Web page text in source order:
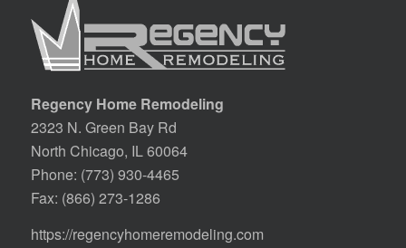
Regency Home Remodeling
2323 N. Green Bay Rd
North Chicago, IL 60064
Phone: (773) 930-4465
Fax: (866) 273-1286
https://regencyhomeremodeling.com